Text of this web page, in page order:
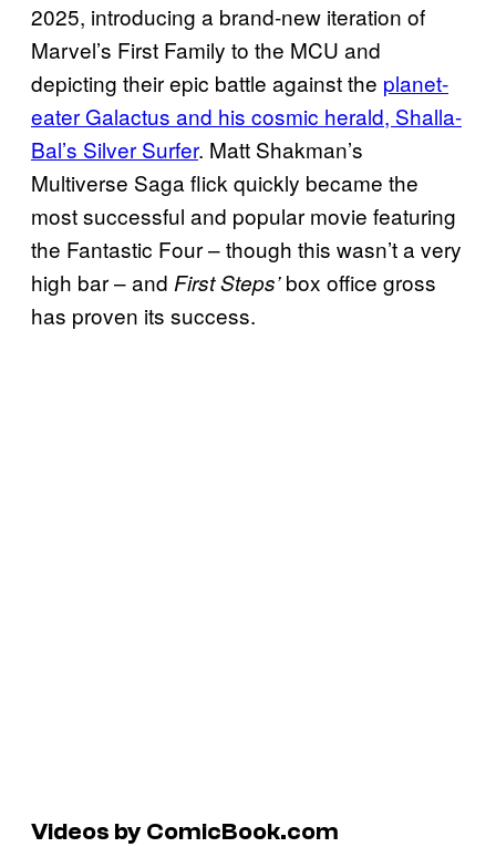
2025, introducing a brand-new iteration of
Marvel’s First Family to the MCU and
depicting their epic battle against the planet-
eater Galactus and his cosmic herald, Shalla-
Bal’s Silver Surfer. Matt Shakman’s
Multiverse Saga flick quickly became the
most successful and popular movie featuring
the Fantastic Four – though this wasn’t a very
high bar – and First Steps’box office gross
has proven its success.
Videos by ComicBook.com